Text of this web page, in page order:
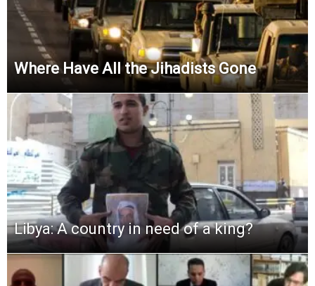
Where Have All the Jihadists Gone
Libya: A country in need of a king?